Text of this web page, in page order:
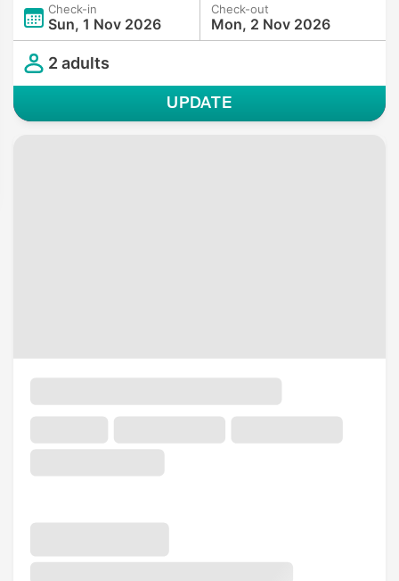
Check-in
Sun, 1 Nov 2026
Check-out
Mon, 2 Nov 2026
2 adults
UPDATE